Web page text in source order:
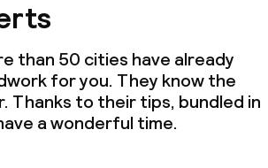
than 50 cities have already
for you. They know the
Thanks to their tips, bundled in
a wonderful time.